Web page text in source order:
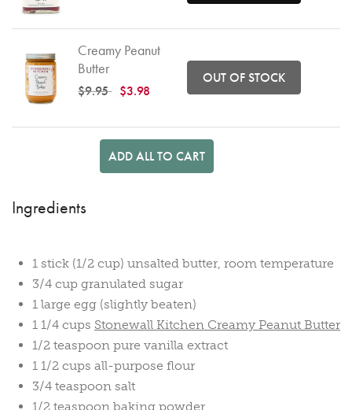
Creamy Peanut
Butter
Price reduced from
$9.95to $3.98
OUT OF STOCK
ADD ALL TO CART
Ingredients
1 stick (1/2 cup) unsalted butter, room temperature
3/4 cup granulated sugar
1 large egg (slightly beaten)
1 1/4 cups Stonewall Kitchen Creamy Peanut Butter
1/2 teaspoon pure vanilla extract
1 1/2 cups all-purpose flour
3/4 teaspoon salt
1/2 teaspoon baking powder